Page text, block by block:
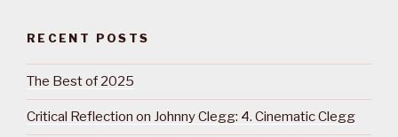
RECENT POSTS
The Best of 2025
Critical Reflection on Johnny Clegg: 4. Cinematic Clegg